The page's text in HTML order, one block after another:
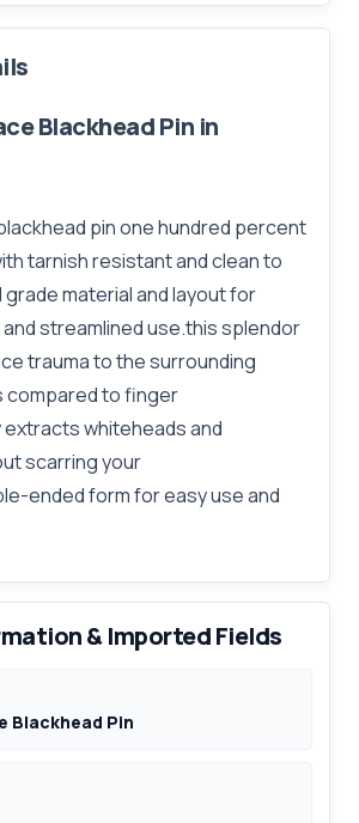
Blackhead Pin in
pin one hundred percent
tarnish resistant and clean to
material and layout for
streamlined use.this splendor
trauma to the surrounding
compared to finger
whiteheads and
scarring your
ended form for easy use and
& Imported Fields
Blackhead Pin